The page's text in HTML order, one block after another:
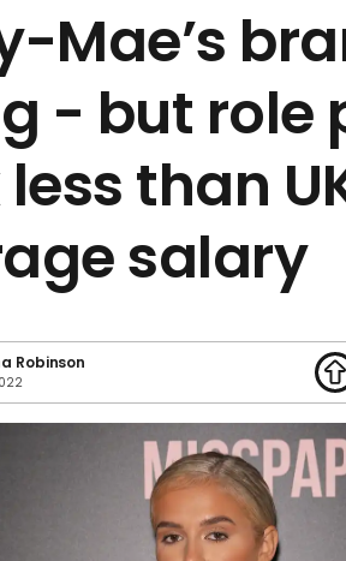
Mae’s
- but role
less than
salary
Robinson